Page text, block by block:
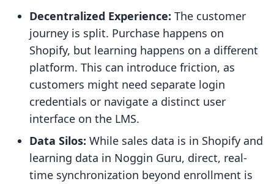
Decentralized Experience: The customer
journey is split. Purchase happens on
Shopify, but learning happens on a different
platform. This can introduce friction, as
customers might need separate login
credentials or navigate a distinct user
interface on the LMS.
Data Silos: While sales data is in Shopify and
learning data in Noggin Guru, direct, real-
time synchronization beyond enrollment is